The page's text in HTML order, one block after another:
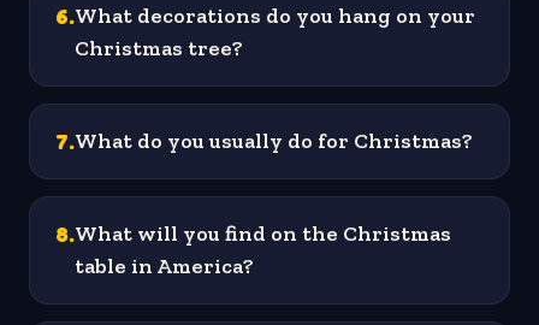
6.What decorations do you hang on your
Christmas tree?
7.What do you usually do for Christmas?
8.What will you find on the Christmas
table in America?